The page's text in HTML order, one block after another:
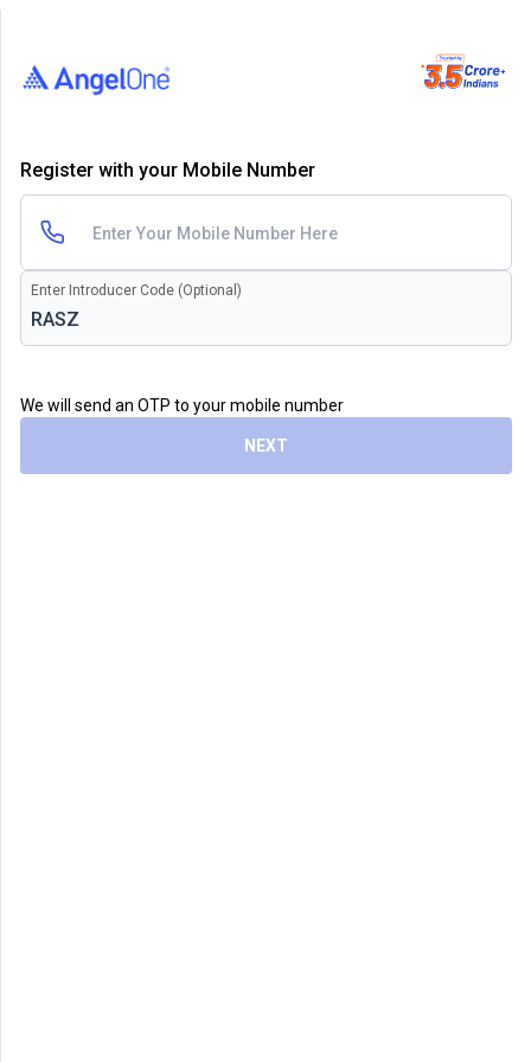
Register with your Mobile Number
Enter Introducer Code (Optional)
We will send an OTP to your mobile number
NEXT